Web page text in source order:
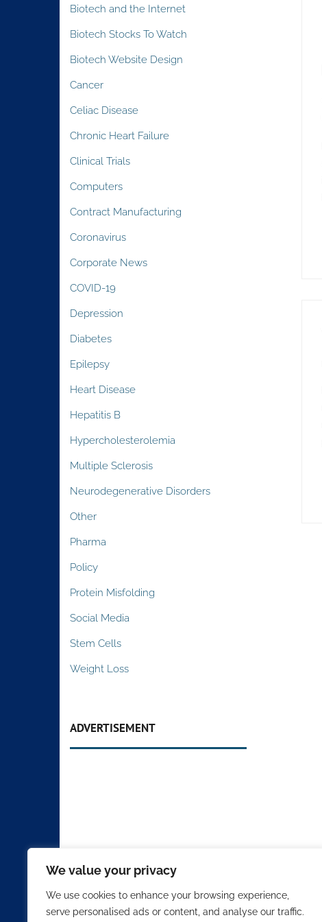
We value your privacy
We use cookies to enhance your browsing experience,
serve personalised ads or content, and analyse our traffic.
Biotech and the Internet
Biotech Stocks To Watch
Biotech Website Design
Cancer
Celiac Disease
Chronic Heart Failure
Clinical Trials
Computers
Contract Manufacturing
Coronavirus
Corporate News
COVID-19
Depression
Diabetes
Epilepsy
Heart Disease
Hepatitis B
Hypercholesterolemia
Multiple Sclerosis
Neurodegenerative Disorders
Other
Pharma
Policy
Protein Misfolding
Social Media
Stem Cells
Weight Loss
ADVERTISEMENT